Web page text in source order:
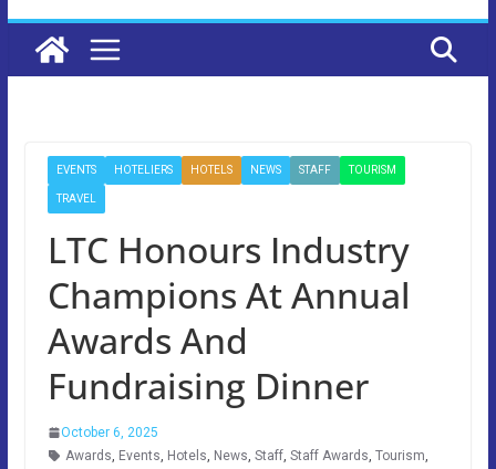
EVENTS HOTELIERS HOTELS NEWS STAFF TOURISM
TRAVEL
LTC Honours Industry
Champions At Annual
Awards And
Fundraising Dinner
October 6, 2025
Awards, Events, Hotels, News, Staff, Staff Awards, Tourism,